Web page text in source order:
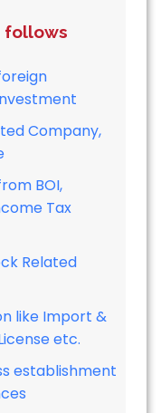
follows
Company,
BOI,
Tax
Related
like Import &
etc.
establishment